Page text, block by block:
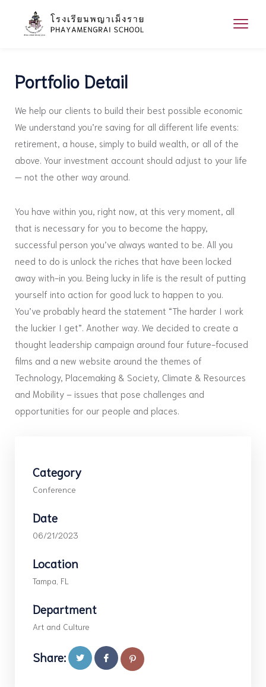
Portfolio Detail
We help our clients to build their best possible economic
We understand you’re saving for all different life events:
retirement, a house, simply to build wealth, or all of the
above. Your investment account should adjust to your life
— not the other way around.
You have within you, right now, at this very moment, all
that is necessary for you to become the happy,
successful person you’ve always wanted to be. All you
need to do is unlock the riches that have been locked
away with-in you. Being lucky in life is the result of putting
yourself into action for good luck to happen to you.
You’ve probably heard the statement “The harder I work
the luckier I get”. Another way. We decided to create a
thought leadership campaign around four future-focused
films and a new website around the themes of
Technology, Placemaking & Society, Climate & Resources
and Mobility – issues that pose challenges and
opportunities for our people and places.
Category
Conference
Date
06/21/2023
Location
Tampa, FL
Department
Art and Culture
Share: